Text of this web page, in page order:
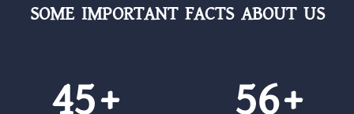
SOME IMPORTANT FACTS ABOUT US
45 56